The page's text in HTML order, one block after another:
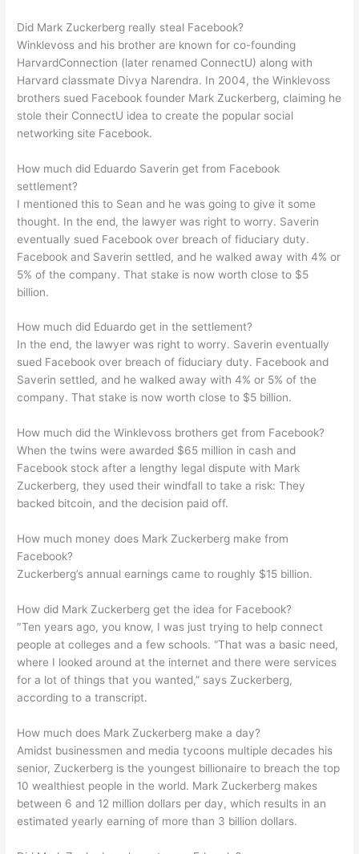
Did Mark Zuckerberg really steal Facebook?
Winklevoss and his brother are known for co-founding
HarvardConnection (later renamed ConnectU) along with
Harvard classmate Divya Narendra. In 2004, the Winklevoss
brothers sued Facebook founder Mark Zuckerberg, claiming he
stole their ConnectU idea to create the popular social
networking site Facebook.
How much did Eduardo Saverin get from Facebook
settlement?
I mentioned this to Sean and he was going to give it some
thought. In the end, the lawyer was right to worry. Saverin
eventually sued Facebook over breach of fiduciary duty.
Facebook and Saverin settled, and he walked away with 4% or
5% of the company. That stake is now worth close to $5
billion.
How much did Eduardo get in the settlement?
In the end, the lawyer was right to worry. Saverin eventually
sued Facebook over breach of fiduciary duty. Facebook and
Saverin settled, and he walked away with 4% or 5% of the
company. That stake is now worth close to $5 billion.
How much did the Winklevoss brothers get from Facebook?
When the twins were awarded $65 million in cash and
Facebook stock after a lengthy legal dispute with Mark
Zuckerberg, they used their windfall to take a risk: They
backed bitcoin, and the decision paid off.
How much money does Mark Zuckerberg make from
Facebook?
Zuckerberg’s annual earnings came to roughly $15 billion.
How did Mark Zuckerberg get the idea for Facebook?
″Ten years ago, you know, I was just trying to help connect
people at colleges and a few schools. “That was a basic need,
where I looked around at the internet and there were services
for a lot of things that you wanted,” says Zuckerberg,
according to a transcript.
How much does Mark Zuckerberg make a day?
Amidst businessmen and media tycoons multiple decades his
senior, Zuckerberg is the youngest billionaire to breach the top
10 wealthiest people in the world. Mark Zuckerberg makes
between 6 and 12 million dollars per day, which results in an
estimated yearly earning of more than 3 billion dollars.